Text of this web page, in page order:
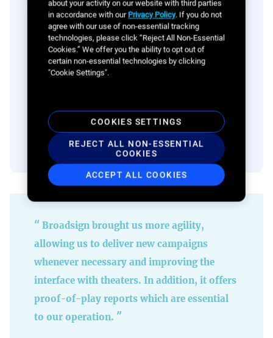
Programmatic SSP
LEARN MORE
Broadsign brought us more agility,
allowing us to deliver new campaigns
whenever necessary and improving the
interface with theaters. In addition, it offers
proof-of-play reports which are essential
to our operation.
about your activity on our website with third parties
in accordance with ourPrivacy Policy. If you do not
agree with our use of non-essential tracking
technologies, please click “Reject All Non-Essential
Cookies.” We offer you the ability to opt out of
certain non-essential technologies by clicking
"Cookie Settings".
COOKIES SETTINGS
REJECT ALL NON-ESSENTIAL
COOKIES
ACCEPT ALL COOKIES